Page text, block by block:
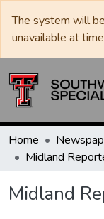
The system will
unavailable at
Home
Midland
Midland